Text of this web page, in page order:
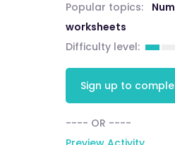
Popular topics:
worksheets
Difficulty level:
Sign up to
---- OR ----